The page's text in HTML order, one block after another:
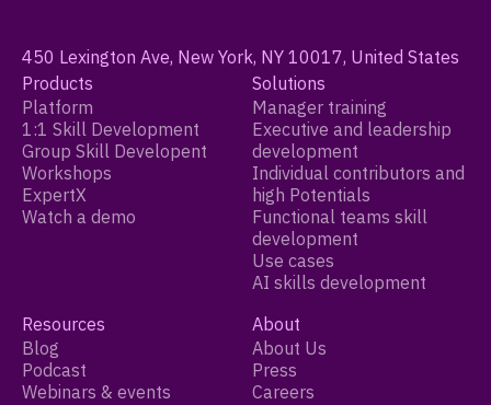
450 Lexington Ave, New York, NY 10017, United States
Products
Platform
1:1 Skill Development
Group Skill Developent
Workshops
ExpertX
Watch a demo
Solutions
Manager training
Executive and leadership
development
Individual contributors and
high Potentials
Functional teams skill
development
Use cases
AI skills development
Resources
Blog
Podcast
Webinars & events
About
About Us
Press
Careers